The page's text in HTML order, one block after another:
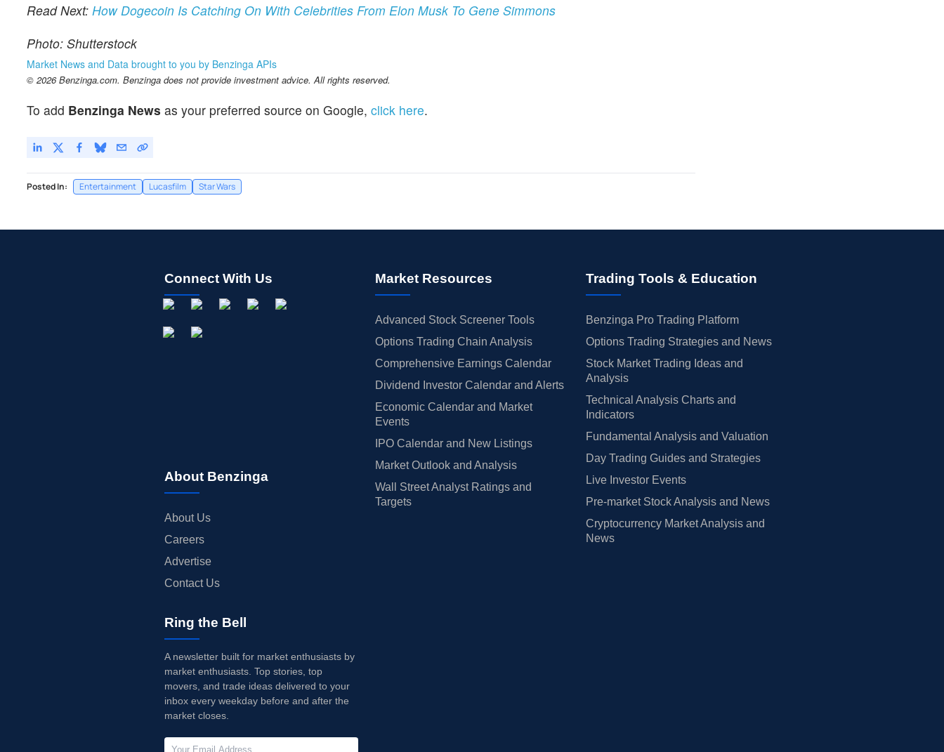
Read Next: How Dogecoin Is Catching On With Celebrities From Elon Musk To Gene Simmons
Photo: Shutterstock
Market News and Data brought to you by Benzinga APIs
© 2026 Benzinga.com. Benzinga does not provide investment advice. All rights reserved.
To add Benzinga News as your preferred source on Google, click here.
Posted In: Entertainment Lucasfilm Star Wars
Connect With Us
About Benzinga
About Us
Careers
Advertise
Contact Us
Market Resources
Advanced Stock Screener Tools
Options Trading Chain Analysis
Comprehensive Earnings Calendar
Dividend Investor Calendar and Alerts
Economic Calendar and Market
Events
IPO Calendar and New Listings
Market Outlook and Analysis
Wall Street Analyst Ratings and
Targets
Trading Tools & Education
Benzinga Pro Trading Platform
Options Trading Strategies and News
Stock Market Trading Ideas and
Analysis
Technical Analysis Charts and
Indicators
Fundamental Analysis and Valuation
Day Trading Guides and Strategies
Live Investor Events
Pre-market Stock Analysis and News
Cryptocurrency Market Analysis and
News
Ring the Bell
A newsletter built for market enthusiasts by
market enthusiasts. Top stories, top
movers, and trade ideas delivered to your
inbox every weekday before and after the
market closes.